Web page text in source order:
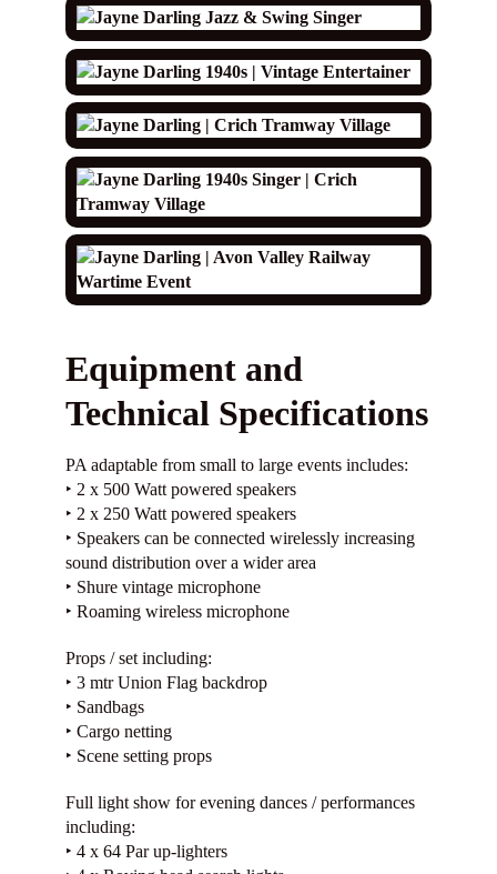
Equipment and
Technical Specifications
PA adaptable from small to large events includes:
‣ 2 x 500 Watt powered speakers
‣ 2 x 250 Watt powered speakers
‣ Speakers can be connected wirelessly increasing
sound distribution over a wider area
‣ Shure vintage microphone
‣ Roaming wireless microphone
Props / set including:
‣ 3 mtr Union Flag backdrop
‣ Sandbags
‣ Cargo netting
‣ Scene setting props
Full light show for evening dances / performances
including:
‣ 4 x 64 Par up-lighters